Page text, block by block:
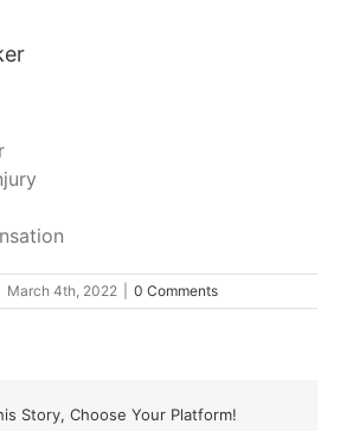
March 4th, 2022 0 Comments
Story, Choose Your Platform!